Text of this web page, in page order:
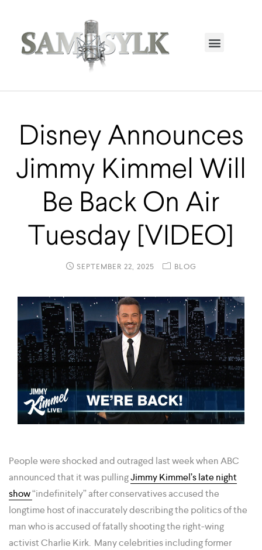
Disney Announces
Jimmy Kimmel Will
Be Back On Air
Tuesday [VIDEO]
SEPTEMBER 22, 2025 BLOG
People were shocked and outraged last week when ABC
announced that it was pullingJimmy Kimmel’s late night
show“indefinitely” after conservatives accused the
longtime host of inaccurately describing the politics of the
man who is accused of fatally shooting the right-wing
activist Charlie Kirk. Many celebrities including former